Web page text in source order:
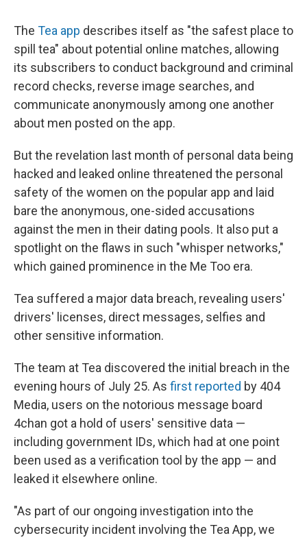
The Tea app describes itself as "the safest place to
spill tea" about potential online matches, allowing
its subscribers to conduct background and criminal
record checks, reverse image searches, and
communicate anonymously among one another
about men posted on the app.
But the revelation last month of personal data being
hacked and leaked online threatened the personal
safety of the women on the popular app and laid
bare the anonymous, one-sided accusations
against the men in their dating pools. It also put a
spotlight on the flaws in such "whisper networks,"
which gained prominence in the Me Too era.
Tea suffered a major data breach, revealing users'
drivers' licenses, direct messages, selfies and
other sensitive information.
The team at Tea discovered the initial breach in the
evening hours of July 25. As first reported by 404
Media, users on the notorious message board
4chan got a hold of users' sensitive data —
including government IDs, which had at one point
been used as a verification tool by the app — and
leaked it elsewhere online.
"As part of our ongoing investigation into the
cybersecurity incident involving the Tea App, we